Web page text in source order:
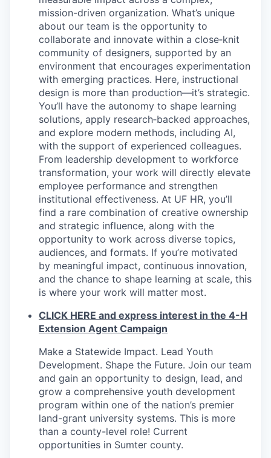
mission-driven organization. What’s unique
about our team is the opportunity to
collaborate and innovate within a close‑knit
community of designers, supported by an
environment that encourages experimentation
with emerging practices. Here, instructional
design is more than production—it’s strategic.
You’ll have the autonomy to shape learning
solutions, apply research‑backed approaches,
and explore modern methods, including AI,
with the support of experienced colleagues.
From leadership development to workforce
transformation, your work will directly elevate
employee performance and strengthen
institutional effectiveness. At UF HR, you’ll
find a rare combination of creative ownership
and strategic influence, along with the
opportunity to work across diverse topics,
audiences, and formats. If you’re motivated
by meaningful impact, continuous innovation,
and the chance to shape learning at scale, this
is where your work will matter most.
CLICK HERE and express interest in the 4-H
Extension Agent Campaign
Make a Statewide Impact. Lead Youth
Development. Shape the Future. Join our team
and gain an opportunity to design, lead, and
grow a comprehensive youth development
program within one of the nation’s premier
land-grant university systems. This is more
than a county-level role! Current
opportunities in Sumter county.